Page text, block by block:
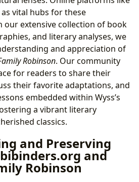
vital hubs for these
our extensive collection of book
and literary analyses, we
and appreciation of
Robinson. Our community
for readers to share their
their favorite adaptations, and
embedded within Wyss’s
a vibrant literary
classics.
and Preserving
and
Robinson